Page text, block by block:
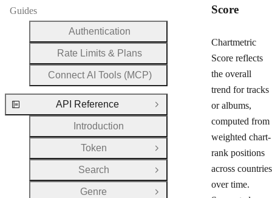
Score
Chartmetric
Score reflects
the overall
trend for tracks
or albums,
computed from
weighted chart-
rank positions
across countries
over time.
Guides
Authentication
Rate Limits & Plans
Connect AI Tools (MCP)
API Reference
Close Group
Introduction
Token
Open Group
Search
Open Group
Genre
Open Group